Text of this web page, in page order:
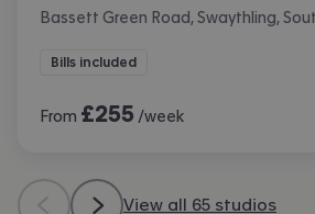
Bills included
From £255 /week
View all 65 studios